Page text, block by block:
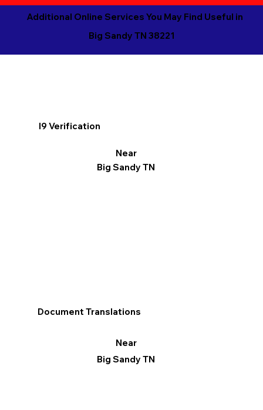
Additional Online Services You May Find Useful in
Big Sandy TN 38221
I9 Verification
Near
Big Sandy TN
Document Translations
Near
Big Sandy TN